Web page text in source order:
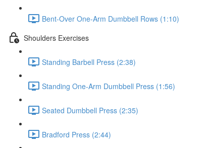
Bent-Over One-Arm Dumbbell Rows (1:10)
Shoulders Exercises
Standing Barbell Press (2:38)
Standing One-Arm Dumbbell Press (1:56)
Seated Dumbbell Press (2:35)
Bradford Press (2:44)